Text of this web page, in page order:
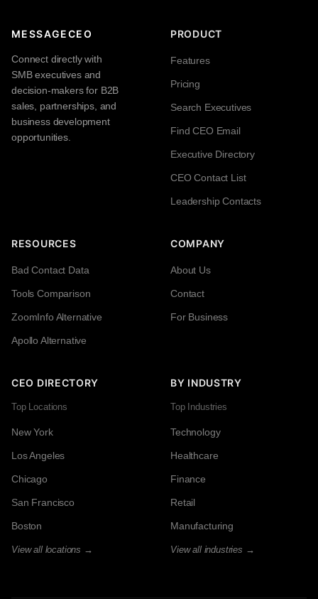
MESSAGECEO
Connect directly with
SMB executives and
decision-makers for B2B
sales, partnerships, and
business development
opportunities.
PRODUCT
Features
Pricing
Search Executives
Find CEO Email
Executive Directory
CEO Contact List
Leadership Contacts
RESOURCES
Bad Contact Data
Tools Comparison
ZoomInfo Alternative
Apollo Alternative
COMPANY
About Us
Contact
For Business
CEO DIRECTORY
Top Locations
New York
Los Angeles
Chicago
San Francisco
Boston
View all locations →
BY INDUSTRY
Top Industries
Technology
Healthcare
Finance
Retail
Manufacturing
View all industries →